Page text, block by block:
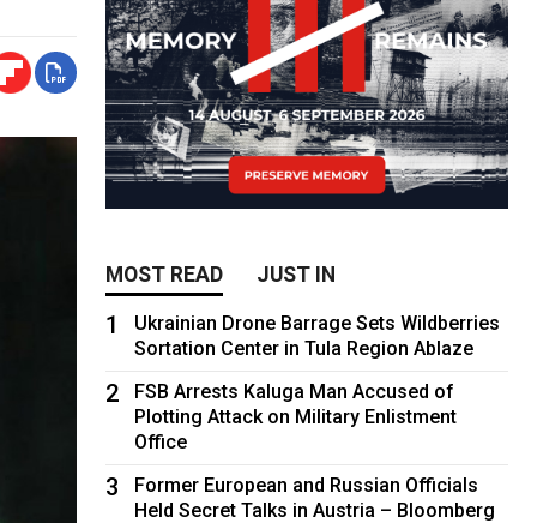
MOST READ JUST IN
1
Ukrainian Drone Barrage Sets Wildberries
Sortation Center in Tula Region Ablaze
2
FSB Arrests Kaluga Man Accused of
Plotting Attack on Military Enlistment
Office
3
Former European and Russian Officials
Held Secret Talks in Austria – Bloomberg